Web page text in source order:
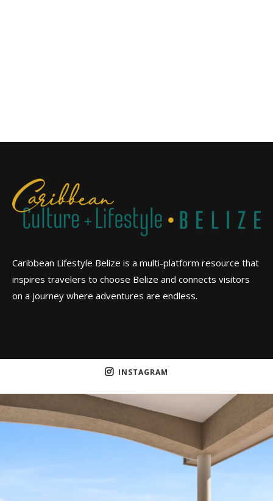
Caribbean Lifestyle Belize is a multi-platform resource that
inspires travelers to choose Belize and connects visitors
on a journey where adventures are endless.
INSTAGRAM